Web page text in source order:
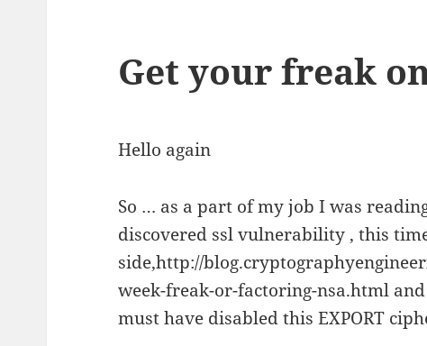
Get your freak
Hello again
So … as a part of my job I was
discovered ssl vulnerability , this
side,http://
week-freak-or-factoring-nsa.html
must have disabled this EXPORT